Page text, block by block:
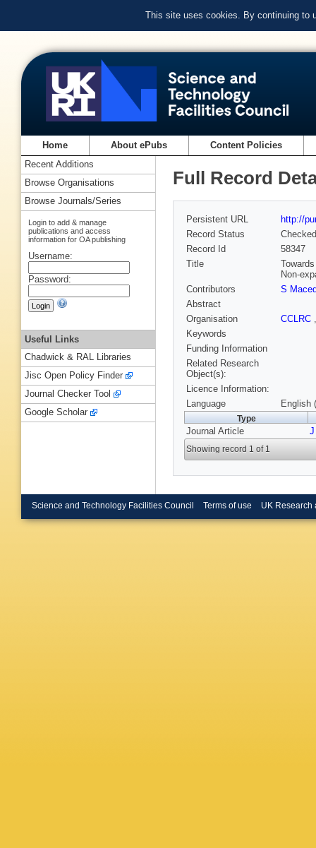
This site uses cookies. By continuing to
Home About ePubs Content Policies
Full Record
Persistent URL
http://
Record Status
Checked
Record Id
58347
Title
Non-
Contributors
S
Abstract
Organisation
CCLRC
Keywords
Funding Information
Related Research
Object(s):
Licence Information:
Language
English
Type
Journal Article J
Showing record 1 of 1
Recent Additions
Browse Organisations
Browse Journals/Series
Login to add & manage
publications and access
information for OA publishing
Username:
Password:
Useful Links
Chadwick & RAL Libraries
Jisc Open Policy Finder
Journal Checker Tool
Google Scholar
Science and Technology Facilities Council Terms of use UK Research